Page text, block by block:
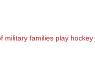
military families play hockey